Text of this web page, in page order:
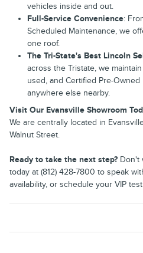
vehicles inside and out.
Full-Service Convenience:
Scheduled Maintenance, we
one roof.
The Tri-State's Best Lincoln
across the Tristate, we
used, and Certified Pre-
anywhere else nearby.
Visit Our Evansville Showroom
We are centrally located in
Walnut Street.
Ready to take the next step? Don't
today at (812) 428-7800 to speak
availability, or schedule your VIP